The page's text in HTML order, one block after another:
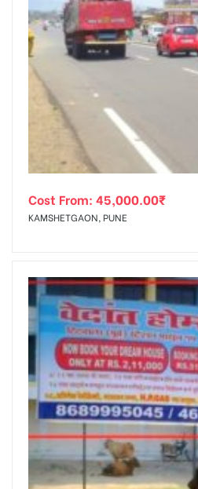
Cost From: 45,000.00₹
KAMSHETGAON, PUNE